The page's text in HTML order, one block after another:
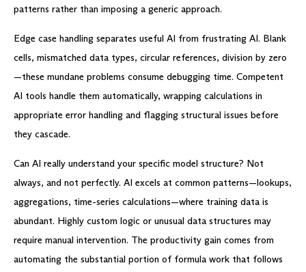
patterns rather than imposing a generic approach.
Edge case handling separates useful AI from frustrating AI. Blank
cells, mismatched data types, circular references, division by zero
—these mundane problems consume debugging time. Competent
AI tools handle them automatically, wrapping calculations in
appropriate error handling and flagging structural issues before
they cascade.
Can AI really understand your specific model structure? Not
always, and not perfectly. AI excels at common patterns—lookups,
aggregations, time-series calculations—where training data is
abundant. Highly custom logic or unusual data structures may
require manual intervention. The productivity gain comes from
automating the substantial portion of formula work that follows